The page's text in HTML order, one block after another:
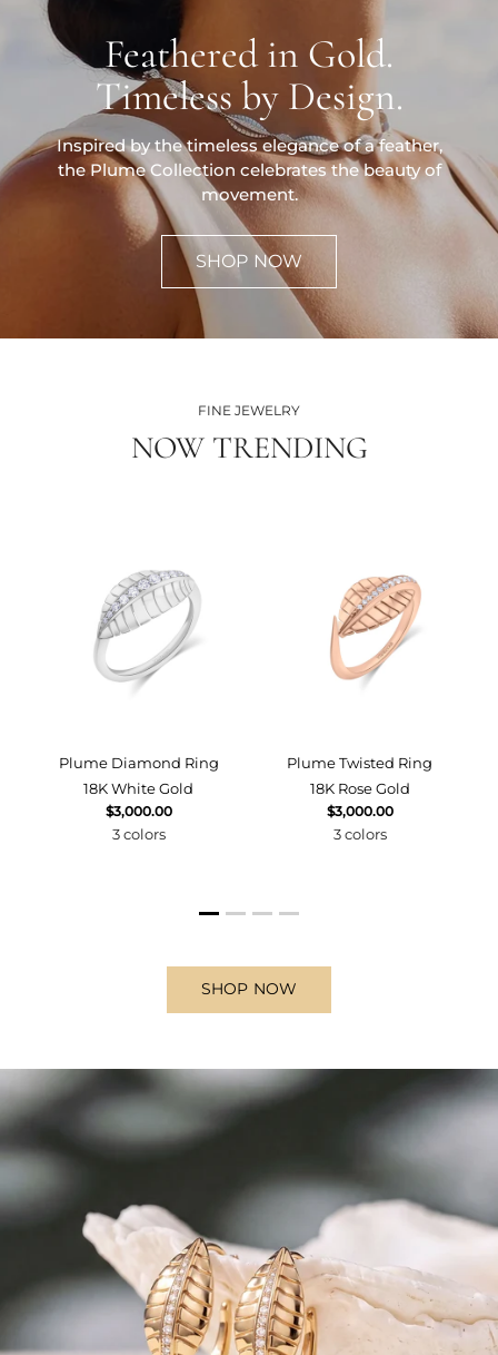
Feathered in Gold.
Timeless by Design.
Inspired by the timeless elegance of a feather,
the Plume Collection celebrates the beauty of
movement.
SHOP NOW
FINE JEWELRY
NOW TRENDING
Plume Diamond Ring
18K White Gold
$3,000.00
3 colors
Plume Twisted Ring
18K Rose Gold
$3,000.00
3 colors
SHOP NOW